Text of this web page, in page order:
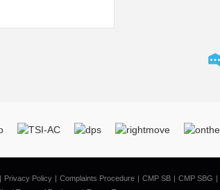
Privacy Policy Complaints Procedure CMP SB CMP SBG